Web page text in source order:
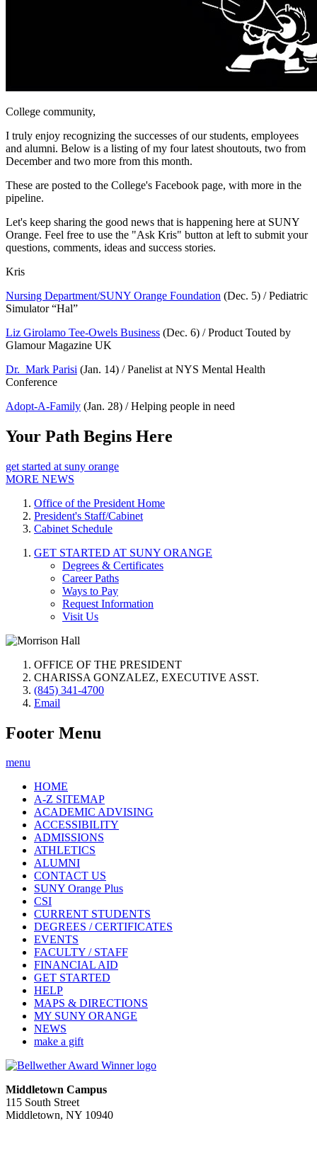
College community,
I truly enjoy recognizing the successes of our students, employees
and alumni. Below is a listing of my four latest shoutouts, two from
December and two more from this month.
These are posted to the College's Facebook page, with more in the
pipeline.
Let's keep sharing the good news that is happening here at SUNY
Orange. Feel free to use the "Ask Kris" button at left to submit your
questions, comments, ideas and success stories.
Kris
Nursing Department/SUNY Orange Foundation (Dec. 5) / Pediatric
Simulator “Hal”
Liz Girolamo Tee-Owels Business (Dec. 6) / Product Touted by
Glamour Magazine UK
Dr. Mark Parisi (Jan. 14) / Panelist at NYS Mental Health
Conference
Adopt-A-Family (Jan. 28) / Helping people in need
Your Path Begins Here
get started at suny orange
MORE NEWS
Office of the President Home
President's Staff/Cabinet
Cabinet Schedule
GET STARTED AT SUNY ORANGE
Degrees & Certificates
Career Paths
Ways to Pay
Request Information
Visit Us
OFFICE OF THE PRESIDENT
CHARISSA GONZALEZ, EXECUTIVE ASST.
(845) 341-4700
Email
Footer Menu
menu
HOME
A-Z SITEMAP
ACADEMIC ADVISING
ACCESSIBILITY
ADMISSIONS
ATHLETICS
ALUMNI
CONTACT US
SUNY Orange Plus
CSI
CURRENT STUDENTS
DEGREES / CERTIFICATES
EVENTS
FACULTY / STAFF
FINANCIAL AID
GET STARTED
HELP
MAPS & DIRECTIONS
MY SUNY ORANGE
NEWS
make a gift
Middletown Campus
115 South Street
Middletown, NY 10940